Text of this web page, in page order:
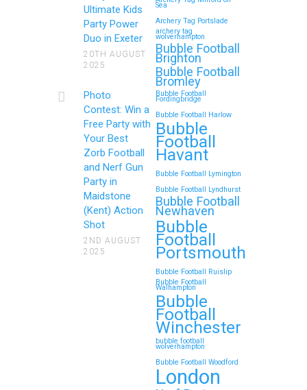
If you’re searching for an exciting,
action-packed, and totally
unforgettable way to…
Continue reading
Zorb Football and Nerf
Gun Parties in Wigan for
Family Events and
Reunions
Looking for an unforgettable way to
bring the whole family together?
Whether…
Continue reading
Top 5 Themes to Match
Your Zorb Football and
Nerf Gun Party in
Ultimate Kids
Party Power
Duo in Exeter
20TH AUGUST
2025
Photo
Contest: Win a
Free Party with
Your Best
Zorb Football
and Nerf Gun
Party in
Maidstone
(Kent) Action
Shot
2ND AUGUST
2025
Sea
Archery Tag Portslade
archery tag
wolverhampton
Bubble Football
Brighton
Bubble Football
Bromley
Bubble Football
Fordingbridge
Bubble Football Harlow
Bubble
Football
Havant
Bubble Football Lymington
Bubble Football Lyndhurst
Bubble Football
Newhaven
Bubble
Football
Portsmouth
Bubble Football Ruislip
Bubble Football
Walhampton
Bubble
Football
Winchester
bubble football
wolverhampton
Bubble Football Woodford
London